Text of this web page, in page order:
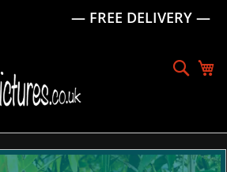
— FREE DELIVERY —